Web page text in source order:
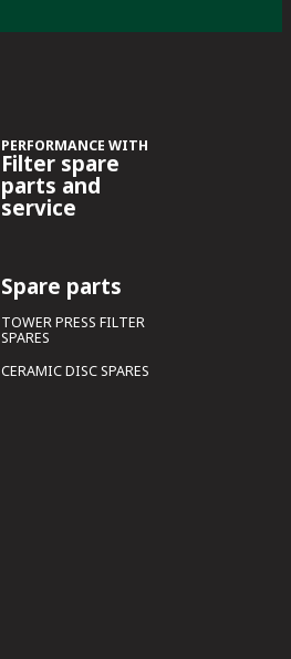
PERFORMANCE WITH
Filter spare
parts and
service
Spare parts
TOWER PRESS FILTER
SPARES
CERAMIC DISC SPARES